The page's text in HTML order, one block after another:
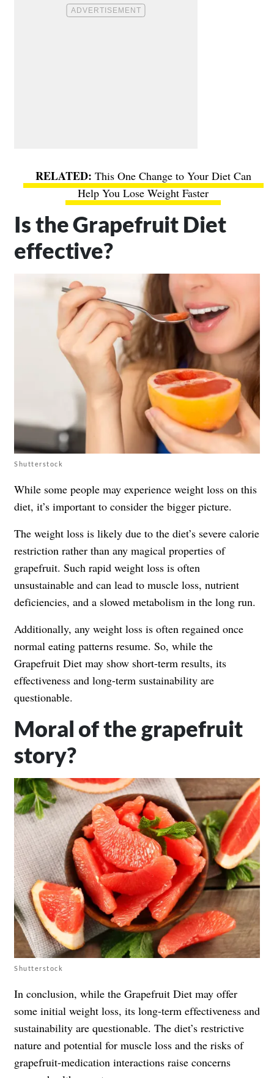
This One Change to Your Diet Can
Help You Lose Weight Faster
Is the Grapefruit Diet
effective?
Shutterstock
While some people may experience weight loss on this
diet, it’s important to consider the bigger picture.
The weight loss is likely due to the diet’s severe calorie
restriction rather than any magical properties of
grapefruit. Such rapid weight loss is often
unsustainable and can lead to muscle loss, nutrient
deficiencies, and a slowed metabolism in the long run.
Additionally, any weight loss is often regained once
normal eating patterns resume. So, while the
Grapefruit Diet may show short-term results, its
effectiveness and long-term sustainability are
questionable.
Moral of the grapefruit
story?
Shutterstock
In conclusion, while the Grapefruit Diet may offer
some initial weight loss, its long-term effectiveness and
sustainability are questionable. The diet’s restrictive
nature and potential for muscle loss and the risks of
grapefruit-medication interactions raise concerns